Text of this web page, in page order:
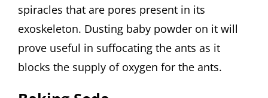
spiracles that are pores present in its
exoskeleton. Dusting baby powder on it will
prove useful in suffocating the ants as it
blocks the supply of oxygen for the ants.